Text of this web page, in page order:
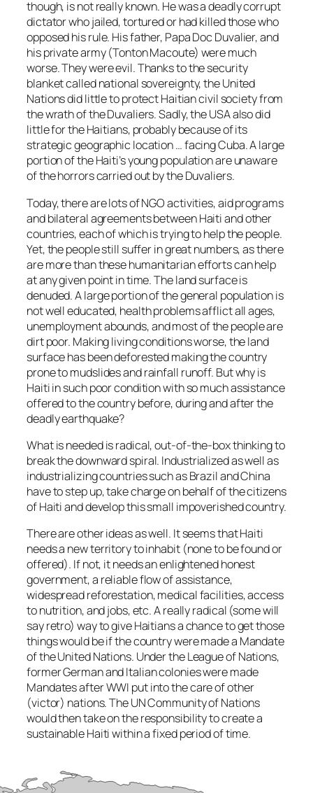
though, is not really known. He was a deadly corrupt
dictator who jailed, tortured or had killed those who
opposed his rule. His father, Papa Doc Duvalier, and
his private army (Tonton Macoute) were much
worse. They were evil. Thanks to the security
blanket called national sovereignty, the United
Nations did little to protect Haitian civil society from
the wrath of the Duvaliers. Sadly, the USA also did
little for the Haitians, probably because of its
strategic geographic location … facing Cuba. A large
portion of the Haiti’s young population are unaware
of the horrors carried out by the Duvaliers.
Today, there are lots of NGO activities, aid programs
and bilateral agreements between Haiti and other
countries, each of which is trying to help the people.
Yet, the people still suffer in great numbers, as there
are more than these humanitarian efforts can help
at any given point in time. The land surface is
denuded. A large portion of the general population is
not well educated, health problems afflict all ages,
unemployment abounds, and most of the people are
dirt poor. Making living conditions worse, the land
surface has been deforested making the country
prone to mudslides and rainfall runoff. But why is
Haiti in such poor condition with so much assistance
offered to the country before, during and after the
deadly earthquake?
What is needed is radical, out-of-the-box thinking to
break the downward spiral. Industrialized as well as
industrializing countries such as Brazil and China
have to step up, take charge on behalf of the citizens
of Haiti and develop this small impoverished country.
There are other ideas as well. It seems that Haiti
needs a new territory to inhabit (none to be found or
offered). If not, it needs an enlightened honest
government, a reliable flow of assistance,
widespread reforestation, medical facilities, access
to nutrition, and jobs, etc. A really radical (some will
say retro) way to give Haitians a chance to get those
things would be if the country were made a Mandate
of the United Nations. Under the League of Nations,
former German and Italian colonies were made
Mandates after WWI put into the care of other
(victor) nations. The UN Community of Nations
would then take on the responsibility to create a
sustainable Haiti within a fixed period of time.